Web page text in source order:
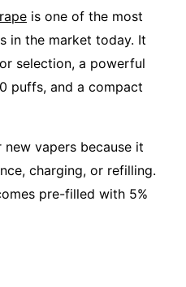
is one of the most
in the market today. It
selection, a powerful
puffs, and a compact
vapers because it
charging, or refilling.
pre-filled with 5%